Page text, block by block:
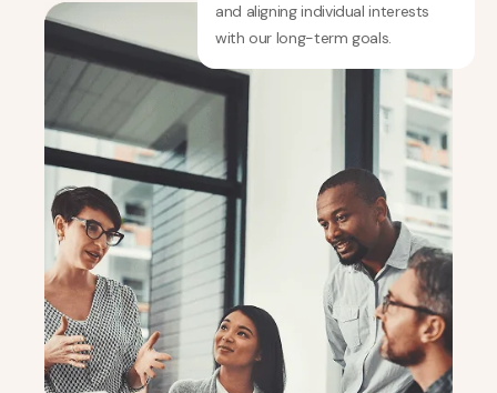
and aligning individual interests
with our long-term goals.